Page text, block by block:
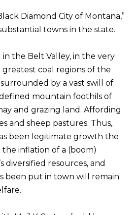
Diamond City of Montana,”
towns in the state.
the Belt Valley, in the very
coal regions of the
by a vast swill of
mountain foothils of
and grazing land. Affording
and sheep pastures. Thus,
been legitimate growth the
inflation of a (boom)
diversified resources, and
been put in town will remain